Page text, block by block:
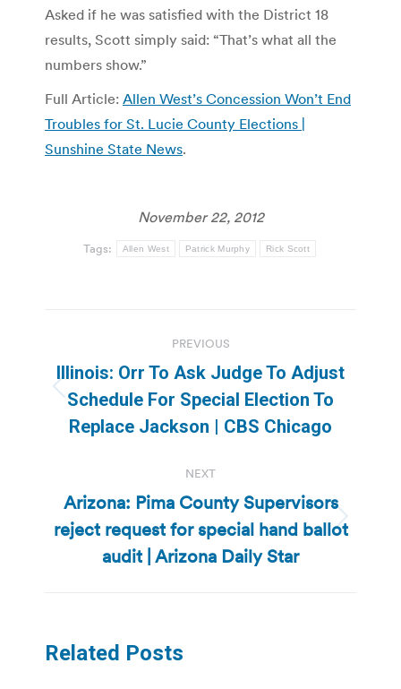
Asked if he was satisfied with the District 18
results, Scott simply said: “That’s what all the
numbers show.”
Full Article: Allen West’s Concession Won’t End
Troubles for St. Lucie County Elections |
Sunshine State News.
November 22, 2012
Tags: Allen West Patrick Murphy Rick Scott
navigation
PREVIOUS
Previous
post:
Illinois: Orr To Ask Judge To Adjust
Schedule For Special Election To
Replace Jackson | CBS Chicago
NEXT
Next
post:
Arizona: Pima County Supervisors
reject request for special hand ballot
audit | Arizona Daily Star
Related Posts